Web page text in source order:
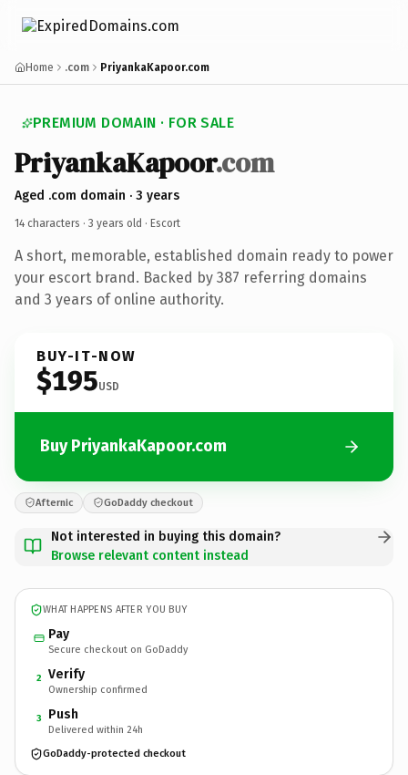
Home .com PriyankaKapoor.com
PREMIUM DOMAIN · FOR SALE
PriyankaKapoor.com
Aged .com domain · 3 years
14 characters · 3 years old · Escort
A short, memorable, established domain ready to power
your escort brand. Backed by 387 referring domains
and 3 years of online authority.
BUY-IT-NOW
$195USD
Buy PriyankaKapoor.com
Afternic GoDaddy checkout
Not interested in buying this domain?
Browse relevant content instead
WHAT HAPPENS AFTER YOU BUY
Pay
Secure checkout on GoDaddy
2 Verify
Ownership confirmed
3 Push
Delivered within 24h
GoDaddy-protected checkout